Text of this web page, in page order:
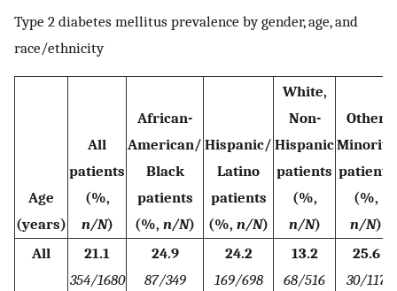
Type 2 diabetes mellitus prevalence by gender, age, and
race/ethnicity
Age
(years)
All
patients
(%,
n/N)
African-
American/
Black
patients
(%, n/N)
Hispanic/
Latino
patients
(%, n/N)
White,
Non-
Hispanic
patients
(%,
n/N)
Other
Minority
patients
(%,
n/N)
All
21.1
354/1680
24.9
87/349
24.2
169/698
13.2
68/516
25.6
30/117